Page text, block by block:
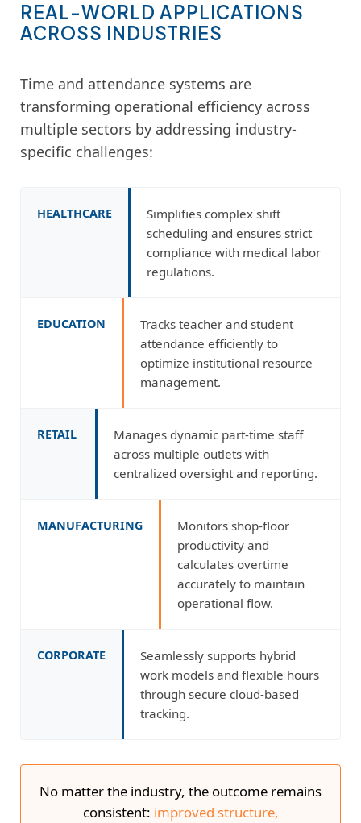
REAL-WORLD APPLICATIONS
ACROSS INDUSTRIES
Time and attendance systems are
transforming operational efficiency across
multiple sectors by addressing industry-
specific challenges:
HEALTHCARE
Simplifies complex shift
scheduling and ensures strict
compliance with medical labor
regulations.
EDUCATION
Tracks teacher and student
attendance efficiently to
optimize institutional resource
management.
RETAIL
Manages dynamic part-time staff
across multiple outlets with
centralized oversight and reporting.
MANUFACTURING
Monitors shop-floor
productivity and
calculates overtime
accurately to maintain
operational flow.
CORPORATE
Seamlessly supports hybrid
work models and flexible hours
through secure cloud-based
tracking.
No matter the industry, the outcome remains
consistent: improved structure,